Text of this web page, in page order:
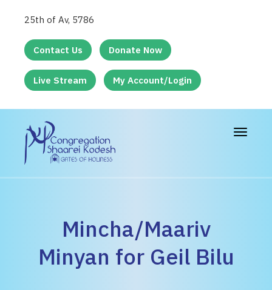
25th of Av, 5786
Contact Us Donate Now
Live Stream My Account/Login
Toggle
Mincha/Maariv
Minyan for Geil Bilu